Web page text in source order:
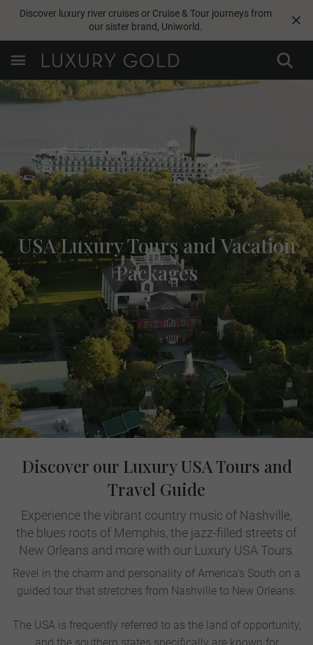
Discover luxury river cruises or Cruise & Tour journeys from
our sister brand, Uniworld.
USA Luxury Tours and Vacation
Packages
Discover our Luxury USA Tours and
Travel Guide
Experience the vibrant country music of Nashville,
the blues roots of Memphis, the jazz-filled streets of
New Orleans and more with our Luxury USA Tours.
Revel in the charm and personality of America’s South on a
guided tour that stretches from Nashville to New Orleans.
The USA is frequently referred to as the land of opportunity,